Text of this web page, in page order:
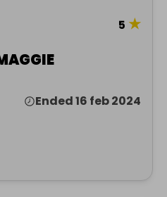
5 ★
Ended 16 feb 2024